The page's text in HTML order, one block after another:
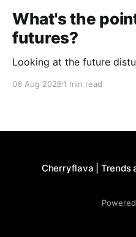
What's the
futures?
Looking at the future
06 Aug 2026 1 min read
Cherryflava | Trends